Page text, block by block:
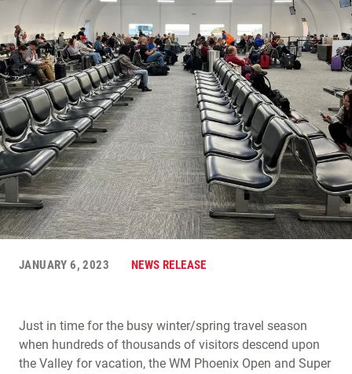
JANUARY 6, 2023 NEWS RELEASE
Just in time for the busy winter/spring travel season
when hundreds of thousands of visitors descend upon
the Valley for vacation, the WM Phoenix Open and Super